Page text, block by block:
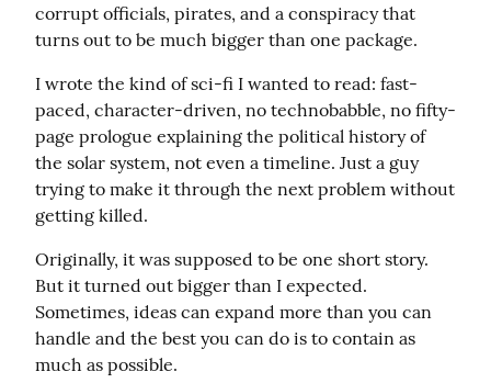
corrupt officials, pirates, and a conspiracy that
turns out to be much bigger than one package.
I wrote the kind of sci-fi I wanted to read: fast-
paced, character-driven, no technobabble, no fifty-
page prologue explaining the political history of
the solar system, not even a timeline. Just a guy
trying to make it through the next problem without
getting killed.
Originally, it was supposed to be one short story.
But it turned out bigger than I expected.
Sometimes, ideas can expand more than you can
handle and the best you can do is to contain as
much as possible.